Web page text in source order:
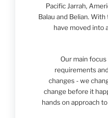
Pacific Jarrah,
Balau and Belian.
have moved into
Our main
requirements
changes - we
change before it
hands on approach